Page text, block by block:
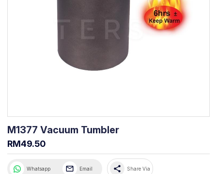
M1377 Vacuum Tumbler
RM49.50
Whatsapp Email share Share Via